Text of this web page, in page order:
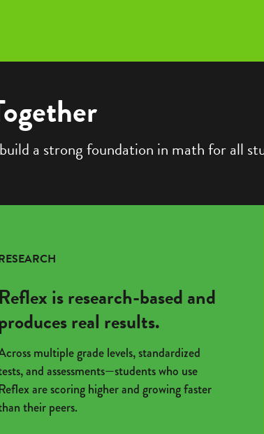
a strong foundation in math for all
Reflex is research-based and
real results.
multiple grade levels, standardized
and assessments—students who use
are scoring higher and growing faster
their peers.